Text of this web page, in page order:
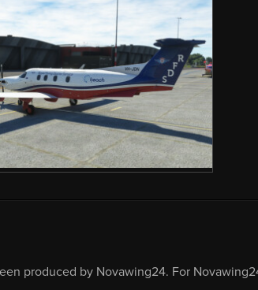
produced by Novawing24. For